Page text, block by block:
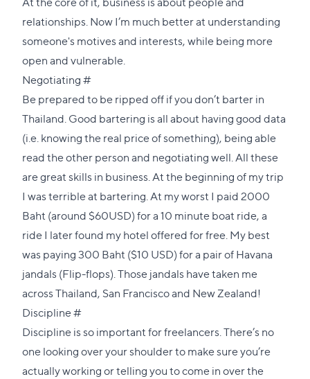
relationships. Now I’m much better at understanding
someone's motives and interests, while being more
open and vulnerable.
Negotiating#Direct
link
to
this
section
Be prepared to be ripped off if you don’t barter in
Thailand. Good bartering is all about having good data
(i.e. knowing the real price of something), being able
read the other person and negotiating well. All these
are great skills in business. At the beginning of my trip
I was terrible at bartering. At my worst I paid 2000
Baht (around $60USD) for a 10 minute boat ride, a
ride I later found my hotel offered for free. My best
was paying 300 Baht ($10 USD) for a pair of Havana
jandals (Flip-flops). Those jandals have taken me
across Thailand, San Francisco and New Zealand!
Discipline#Direct
link
to
this
Discipline is so important for freelancers. There’s no
one looking over your shoulder to make sure you’re
actually working or telling you to come in over the